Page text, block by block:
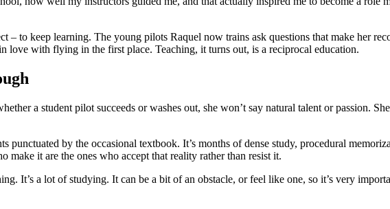
– to keep learning. The young pilots Raquel now trains ask questions that make her
love with flying in the first place. Teaching, it turns out, is a reciprocal education.
a student pilot succeeds or washes out, she won’t say natural talent or passion.
punctuated by the occasional textbook. It’s months of dense study, procedural
make it are the ones who accept that reality rather than resist it.
It’s a lot of studying. It can be a bit of an obstacle, or feel like one, so it’s very